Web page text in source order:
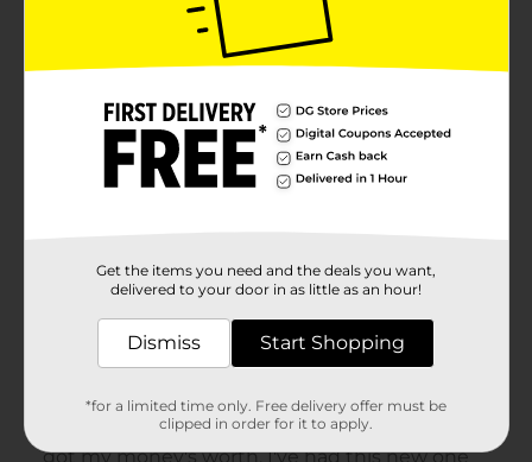
Get the items you need and the deals you want,
delivered to your door in as little as an hour!
Dismiss Start Shopping
*for a limited time only. Free delivery offer must be
clipped in order for it to apply.